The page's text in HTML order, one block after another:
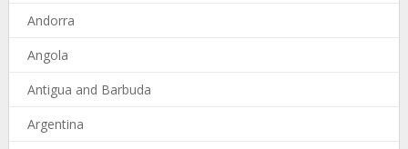
Andorra
Angola
Antigua and Barbuda
Argentina